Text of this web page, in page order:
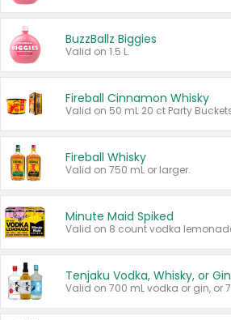
BuzzBallz Biggies
Valid on 1.5 L.
Fireball Cinnamon Whisky
Fireball Whisky
Valid on 750 mL or larger.
Minute Maid Spiked
Tenjaku Vodka, Whisky, or Gin